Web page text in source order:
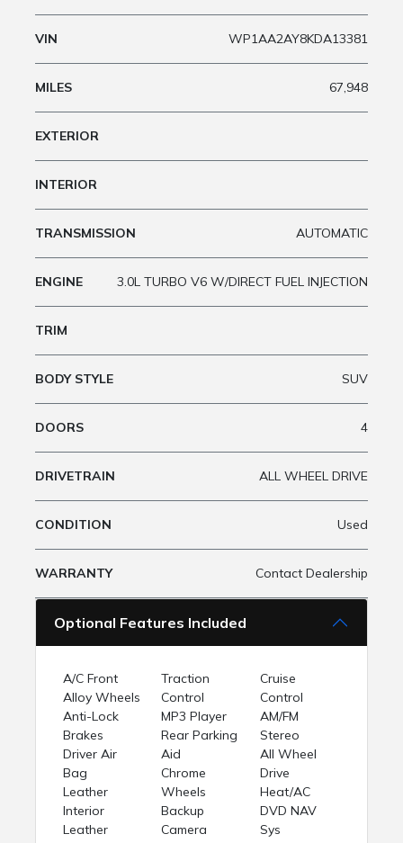
VIN WP1AA2AY8KDA13381
MILES 67,948
EXTERIOR
INTERIOR
TRANSMISSION AUTOMATIC
ENGINE 3.0L TURBO V6 W/DIRECT FUEL INJECTION
TRIM
BODY STYLE SUV
DOORS 4
DRIVETRAIN ALL WHEEL DRIVE
CONDITION Used
WARRANTY Contact Dealership
Optional Features Included
A/C Front
Alloy Wheels
Anti-Lock
Brakes
Driver Air
Bag
Leather
Interior
Leather
Traction
Control
MP3 Player
Rear Parking
Aid
Chrome
Wheels
Backup
Camera
Cruise
Control
AM/FM
Stereo
All Wheel
Drive
Heat/AC
DVD NAV
Sys